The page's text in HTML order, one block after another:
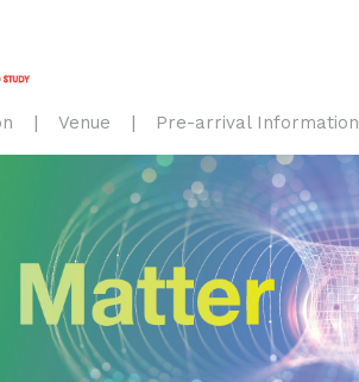
Venue Pre-arrival Information